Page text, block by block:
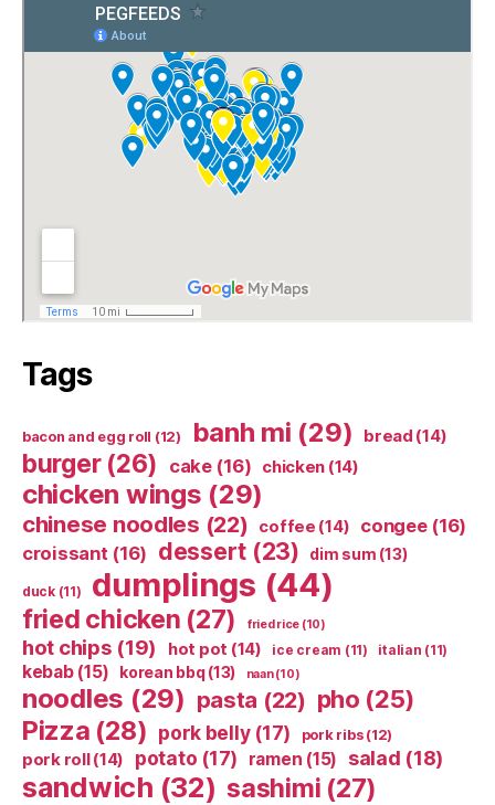
Tags
bacon and egg roll (12) banh mi (29) bread (14)
burger(26) cake(16) chicken (14)
chicken wings (29)
chinese noodles (22) coffee (14) congee(16)
croissant (16) dessert (23) dim sum (13)
duck(11) dumplings (44)
fried chicken (27) fried rice (10)
hot chips (19) hot pot (14) ice cream (11) italian (11)
kebab(15) korean bbq(13) naan(10)
noodles (29) pasta (22) pho (25)
Pizza (28) pork belly(17) pork ribs(12)
pork roll(14) potato (17) ramen (15) salad (18)
sandwich (32) sashimi (27)